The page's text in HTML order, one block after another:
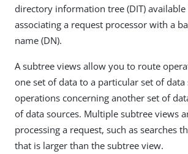
directory information tree (DIT)
associating a request processor with a
name (DN).
A subtree views allow you to route
one set of data to a particular set of data
operations concerning another set of
of data sources. Multiple subtree views
processing a request, such as searches
that is larger than the subtree view.